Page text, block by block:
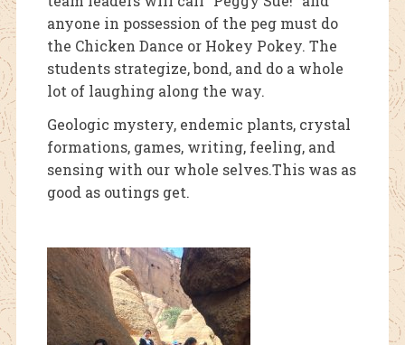
anyone in possession of the peg must do
the Chicken Dance or Hokey Pokey. The
students strategize, bond, and do a whole
lot of laughing along the way.
Geologic mystery, endemic plants, crystal
formations, games, writing, feeling, and
sensing with our whole selves.This was as
good as outings get.